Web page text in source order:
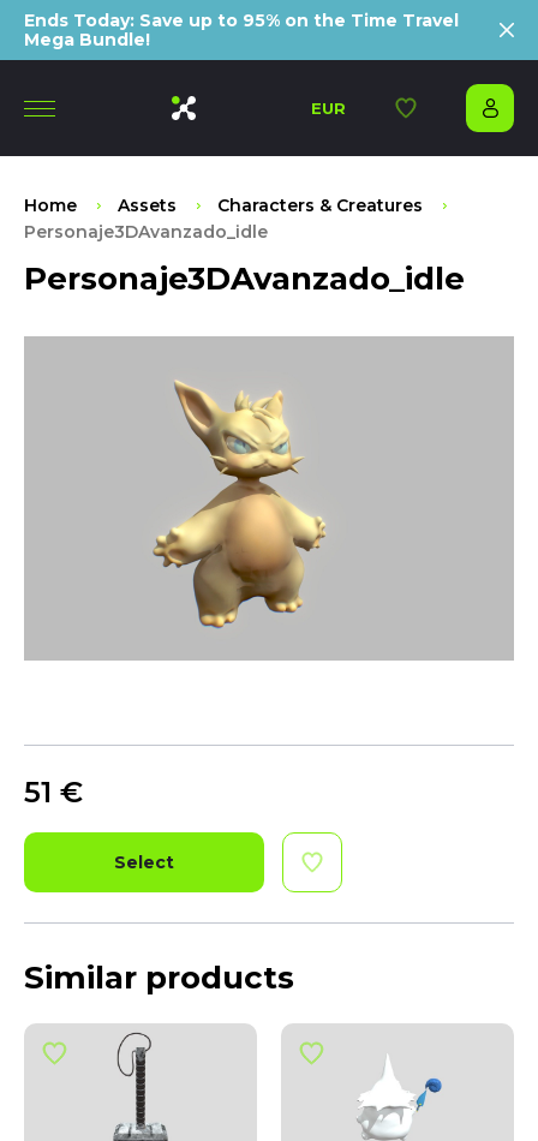
Ends Today: Save up to 95% on the Time Travel
Mega Bundle!
EUR
Home Assets
Characters & Creatures
Personaje3DAvanzado_idle
Personaje3DAvanzado_idle
51 €
Select
Similar products